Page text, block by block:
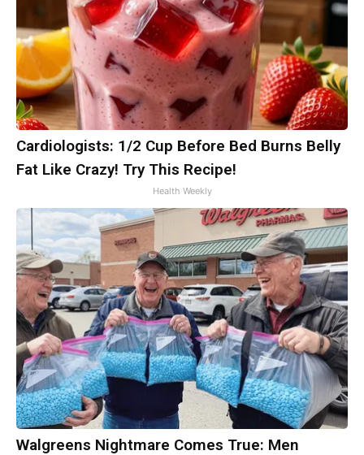
Cardiologists: 1/2 Cup Before Bed Burns Belly
Fat Like Crazy! Try This Recipe!
Health Weekly
Walgreens Nightmare Comes True: Men